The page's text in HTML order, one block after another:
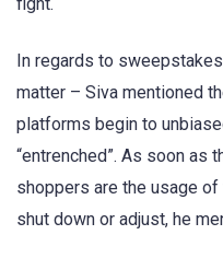
In regards to
matter – Siva mentioned
platforms begin to
“entrenched”. As soon as
shoppers are the usage
shut down or adjust, he